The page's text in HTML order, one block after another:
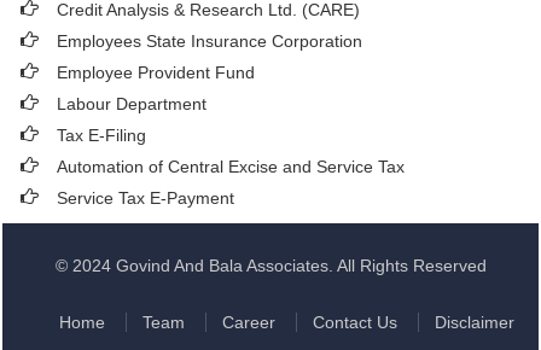
Credit Analysis & Research Ltd. (CARE)
Employees State Insurance Corporation
Employee Provident Fund
Labour Department
Tax E-Filing
Automation of Central Excise and Service Tax
Service Tax E-Payment
© 2024 Govind And Bala Associates. All Rights Reserved
Home Team Career Contact Us Disclaimer